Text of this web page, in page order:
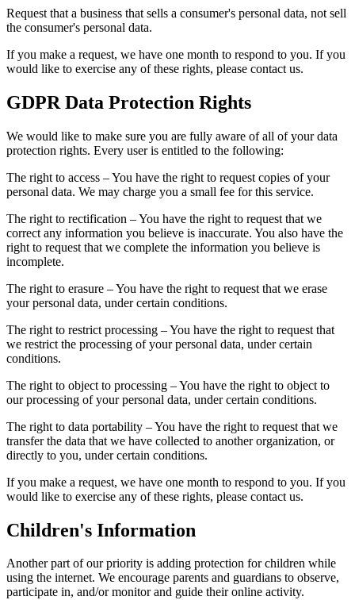
Request that a business that sells a consumer's personal data, not sell
the consumer's personal data.
If you make a request, we have one month to respond to you. If you
would like to exercise any of these rights, please contact us.
GDPR Data Protection Rights
We would like to make sure you are fully aware of all of your data
protection rights. Every user is entitled to the following:
The right to access – You have the right to request copies of your
personal data. We may charge you a small fee for this service.
The right to rectification – You have the right to request that we
correct any information you believe is inaccurate. You also have the
right to request that we complete the information you believe is
incomplete.
The right to erasure – You have the right to request that we erase
your personal data, under certain conditions.
The right to restrict processing – You have the right to request that
we restrict the processing of your personal data, under certain
conditions.
The right to object to processing – You have the right to object to
our processing of your personal data, under certain conditions.
The right to data portability – You have the right to request that we
transfer the data that we have collected to another organization, or
directly to you, under certain conditions.
If you make a request, we have one month to respond to you. If you
would like to exercise any of these rights, please contact us.
Children's Information
Another part of our priority is adding protection for children while
using the internet. We encourage parents and guardians to observe,
participate in, and/or monitor and guide their online activity.